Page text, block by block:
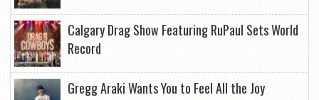
Calgary Drag Show Featuring RuPaul Sets World
Record
Gregg Araki Wants You to Feel All the Joy